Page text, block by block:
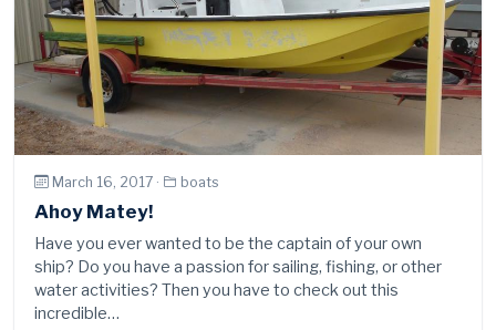
March 16, 2017 · boats
Ahoy Matey!
Have you ever wanted to be the captain of your own
ship? Do you have a passion for sailing, fishing, or other
water activities? Then you have to check out this
incredible…